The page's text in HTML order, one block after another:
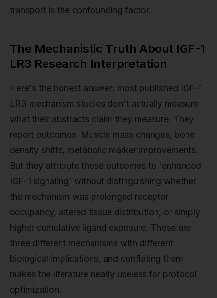
transport is the confounding factor.
The Mechanistic Truth About IGF-1
LR3 Research Interpretation
Here's the honest answer: most published IGF-1
LR3 mechanism studies don't actually measure
what their abstracts claim they measure. They
report outcomes. Muscle mass changes, bone
density shifts, metabolic marker improvements.
But they attribute those outcomes to 'enhanced
IGF-1 signaling' without distinguishing whether
the mechanism was prolonged receptor
occupancy, altered tissue distribution, or simply
higher cumulative ligand exposure. Those are
three different mechanisms with different
biological implications, and conflating them
makes the literature nearly useless for protocol
optimization.